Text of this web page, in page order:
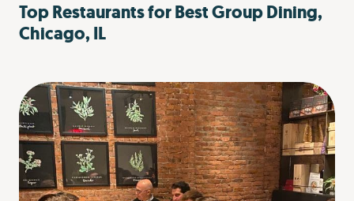
Top Restaurants for Best Group Dining,
Chicago, IL